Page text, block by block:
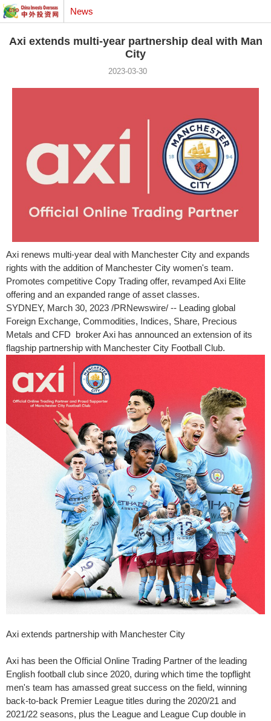
News
Axi extends multi-year partnership deal with Man
City
2023-03-30
Axi renews multi-year deal with Manchester City and expands
rights with the addition of Manchester City women's team.
Promotes competitive Copy Trading offer, revamped Axi Elite
offering and an expanded range of asset classes.
SYDNEY, March 30, 2023 /PRNewswire/ -- Leading global
Foreign Exchange, Commodities, Indices, Share, Precious
Metals and CFD broker Axi has announced an extension of its
flagship partnership with Manchester City Football Club.
Axi extends partnership with Manchester City
Axi has been the Official Online Trading Partner of the leading
English football club since 2020, during which time the topflight
men's team has amassed great success on the field, winning
back-to-back Premier League titles during the 2020/21 and
2021/22 seasons, plus the League and League Cup double in